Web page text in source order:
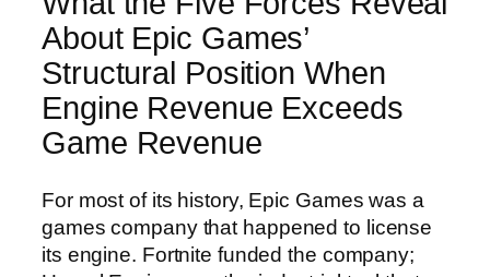
About Epic Games’
Structural Position When
Engine Revenue Exceeds
Game Revenue
For most of its history, Epic Games was a
games company that happened to license
its engine. Fortnite funded the company;